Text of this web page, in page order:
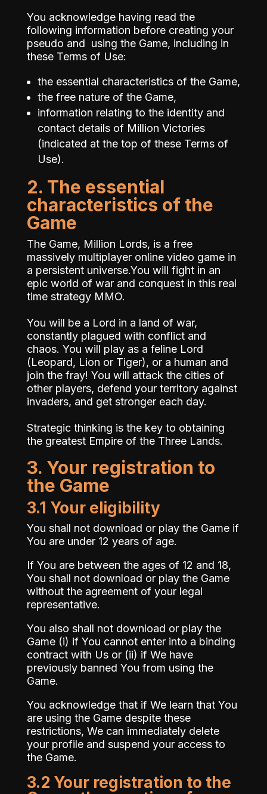
You acknowledge having read the
following information before creating your
pseudo and using the Game, including in
these Terms of Use:
the essential characteristics of the Game,
the free nature of the Game,
information relating to the identity and
contact details of Million Victories
(indicated at the top of these Terms of
Use).
2. The essential
characteristics of the
Game
The Game, Million Lords, is a free
massively multiplayer online video game in
a persistent universe.You will fight in an
epic world of war and conquest in this real
time strategy MMO.
You will be a Lord in a land of war,
constantly plagued with conflict and
chaos. You will play as a feline Lord
(Leopard, Lion or Tiger), or a human and
join the fray! You will attack the cities of
other players, defend your territory against
invaders, and get stronger each day.
Strategic thinking is the key to obtaining
the greatest Empire of the Three Lands.
3. Your registration to
the Game
3.1 Your eligibility
You shall not download or play the Game if
You are under 12 years of age.
If You are between the ages of 12 and 18,
You shall not download or play the Game
without the agreement of your legal
representative.
You also shall not download or play the
Game (i) if You cannot enter into a binding
contract with Us or (ii) if We have
previously banned You from using the
Game.
You acknowledge that if We learn that You
are using the Game despite these
restrictions, We can immediately delete
your profile and suspend your access to
the Game.
3.2 Your registration to the